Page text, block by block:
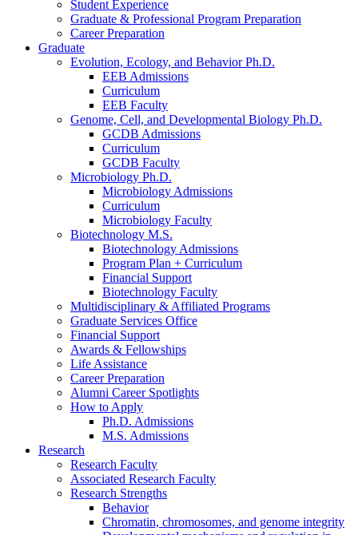
Student Experience
Graduate & Professional Program Preparation
Career Preparation
Graduate
Evolution, Ecology, and Behavior Ph.D.
EEB Admissions
Curriculum
EEB Faculty
Genome, Cell, and Developmental Biology Ph.D.
GCDB Admissions
Curriculum
GCDB Faculty
Microbiology Ph.D.
Microbiology Admissions
Curriculum
Microbiology Faculty
Biotechnology M.S.
Biotechnology Admissions
Program Plan + Curriculum
Financial Support
Biotechnology Faculty
Multidisciplinary & Affiliated Programs
Graduate Services Office
Financial Support
Awards & Fellowships
Life Assistance
Career Preparation
Alumni Career Spotlights
How to Apply
Ph.D. Admissions
M.S. Admissions
Research
Research Faculty
Associated Research Faculty
Research Strengths
Behavior
Chromatin, chromosomes, and genome integrity